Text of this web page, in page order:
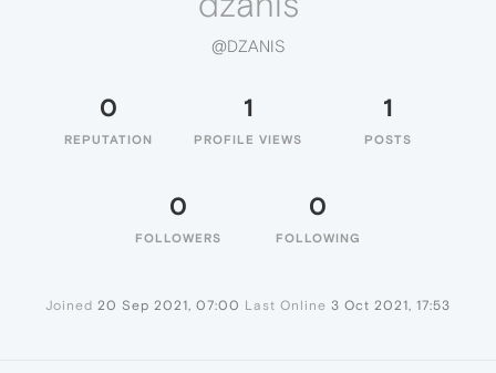
@DZANIS
0
REPUTATION
1
PROFILE VIEWS
1
POSTS
0
FOLLOWERS
0
FOLLOWING
Joined 20 Sep 2021, 07:00 Last Online 3 Oct 2021, 17:53